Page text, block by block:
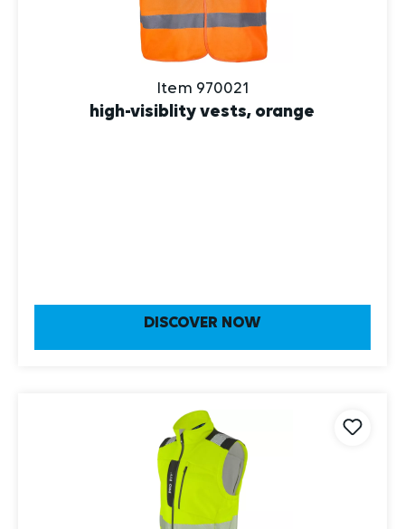
Item 970021
high-visiblity vests, orange
DISCOVER NOW